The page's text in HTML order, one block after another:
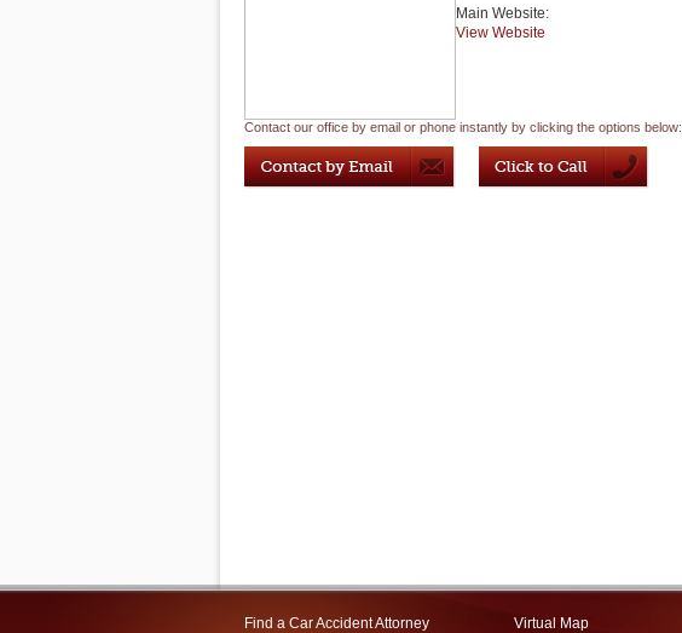
Main Website:
View Website
Contact our office by email or phone instantly by clicking the options below:
Find a Car Accident Attorney Virtual Map